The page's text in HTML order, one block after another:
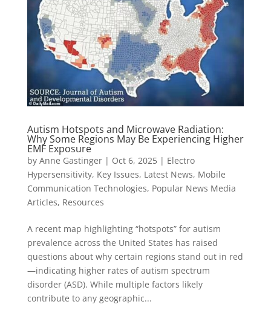
Autism Hotspots and Microwave Radiation:
Why Some Regions May Be Experiencing Higher
EMF Exposure
by Anne Gastinger| Oct 6, 2025| Electro
Hypersensitivity, Key Issues, Latest News, Mobile
Communication Technologies, Popular News Media
Articles, Resources
A recent map highlighting “hotspots” for autism
prevalence across the United States has raised
questions about why certain regions stand out in red
—indicating higher rates of autism spectrum
disorder (ASD). While multiple factors likely
contribute to any geographic...